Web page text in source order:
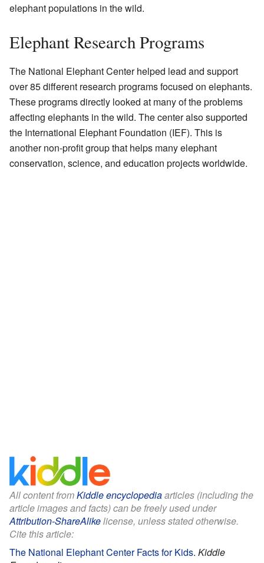
elephant populations in the wild.
Elephant Research Programs
The National Elephant Center helped lead and support
over 85 different research programs focused on elephants.
These programs directly looked at many of the problems
affecting elephants in the wild. The center also supported
the International Elephant Foundation (IEF). This is
another non-profit group that helps many elephant
conservation, science, and education projects worldwide.
All content fromKiddle encyclopediaarticles (including the
article images and facts) can be freely used under
Attribution-ShareAlikelicense, unless stated otherwise.
Cite this article:
The National Elephant Center Facts for Kids. Kiddle